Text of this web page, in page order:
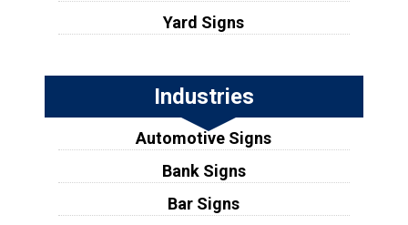
Yard Signs
Industries
Automotive Signs
Bank Signs
Bar Signs